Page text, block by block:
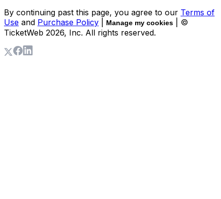
By continuing past this page, you agree to our Terms of
Use and Purchase Policy Manage my cookies
| ©
TicketWeb 2026, Inc. All rights reserved.